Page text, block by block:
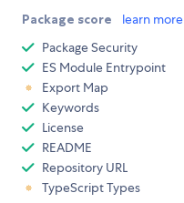
Package score learn more
Package Security
ES Module Entrypoint
Export Map
Keywords
License
README
Repository URL
TypeScript Types